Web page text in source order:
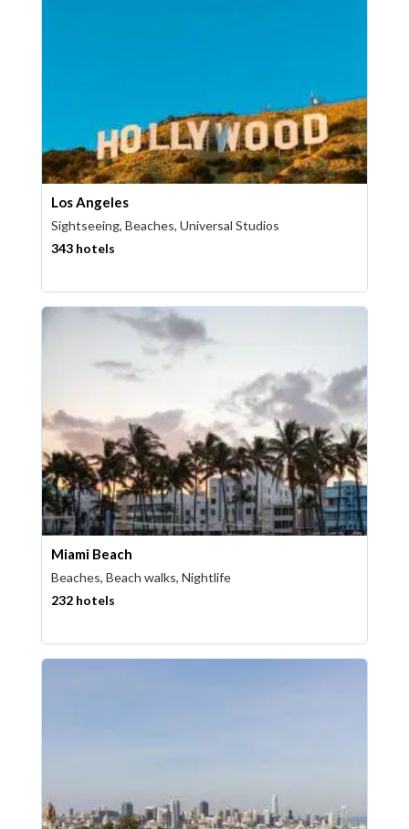
Los Angeles
Sightseeing, Beaches, Universal Studios
343 hotels
Miami Beach
Beaches, Beach walks, Nightlife
232 hotels